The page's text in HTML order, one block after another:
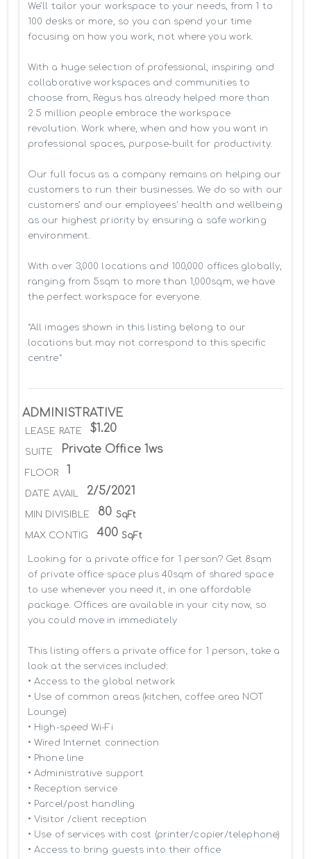
We’ll tailor your workspace to your needs, from 1 to
100 desks or more, so you can spend your time
focusing on how you work, not where you work.
With a huge selection of professional, inspiring and
collaborative workspaces and communities to
choose from, Regus has already helped more than
2.5 million people embrace the workspace
revolution. Work where, when and how you want in
professional spaces, purpose-built for productivity.
Our full focus as a company remains on helping our
customers to run their businesses. We do so with our
customers’ and our employees' health and wellbeing
as our highest priority by ensuring a safe working
environment.
With over 3,000 locations and 100,000 offices globally,
ranging from 5sqm to more than 1,000sqm, we have
the perfect workspace for everyone.
*All images shown in this listing belong to our
locations but may not correspond to this specific
centre*
ADMINISTRATIVE
LEASE RATE $1.20
SUITE Private Office 1ws
FLOOR 1
DATE AVAIL 2/5/2021
MIN DIVISIBLE 80 SqFt
MAX CONTIG 400 SqFt
Looking for a private office for 1 person? Get 8sqm
of private office space plus 40sqm of shared space
to use whenever you need it, in one affordable
package. Offices are available in your city now, so
you could move in immediately
This listing offers a private office for 1 person, take a
look at the services included:
• Access to the global network
• Use of common areas (kitchen, coffee area NOT
Lounge)
• High-speed Wi-Fi
• Wired Internet connection
• Phone line
• Administrative support
• Reception service
• Parcel/post handling
• Visitor /client reception
• Use of services with cost (printer/copier/telephone)
• Access to bring guests into their office